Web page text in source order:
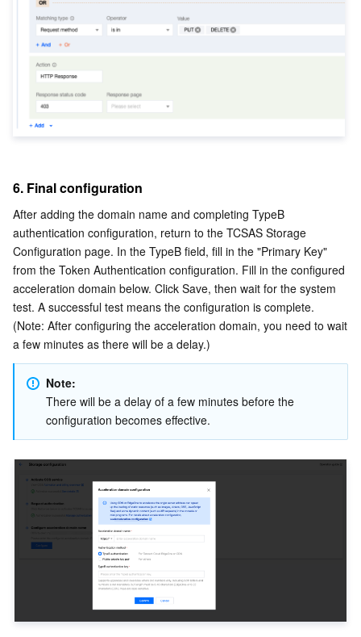
6. Final configuration
After adding the domain name and completing TypeB
authentication configuration, return to the TCSAS Storage
Configuration page. In the TypeB field, fill in the "Primary Key"
from the Token Authentication configuration. Fill in the configured
acceleration domain below. Click Save, then wait for the system
test. A successful test means the configuration is complete.
(Note: After configuring the acceleration domain, you need to wait
a few minutes as there will be a delay.)
Note:
There will be a delay of a few minutes before the
configuration becomes effective.